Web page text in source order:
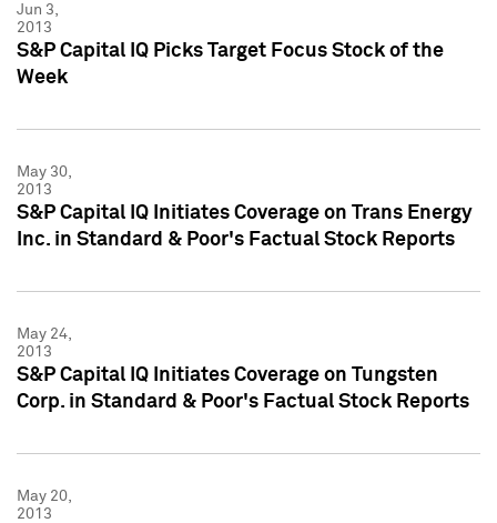
Jun 3,
2013
S&P Capital IQ Picks Target Focus Stock of the
Week
May 30,
2013
S&P Capital IQ Initiates Coverage on Trans Energy
Inc. in Standard & Poor's Factual Stock Reports
May 24,
2013
S&P Capital IQ Initiates Coverage on Tungsten
Corp. in Standard & Poor's Factual Stock Reports
May 20,
2013